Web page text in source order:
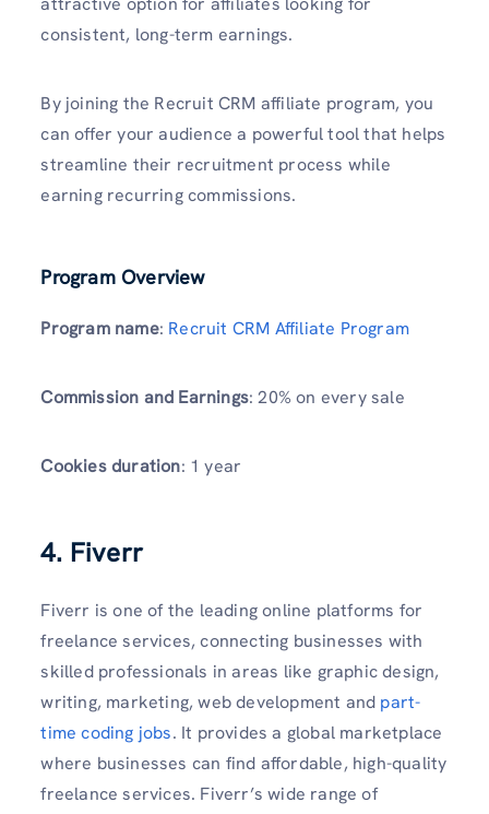
consistent, long-term earnings.
By joining the Recruit CRM affiliate program, you
can offer your audience a powerful tool that helps
streamline their recruitment process while
earning recurring commissions.
Program Overview
Program name: Recruit CRM Affiliate Program
Commission and Earnings: 20% on every sale
Cookies duration: 1 year
4. Fiverr
Fiverr is one of the leading online platforms for
freelance services, connecting businesses with
skilled professionals in areas like graphic design,
writing, marketing, web development and part-
time coding jobs. It provides a global marketplace
where businesses can find affordable, high-quality
freelance services. Fiverr’s wide range of